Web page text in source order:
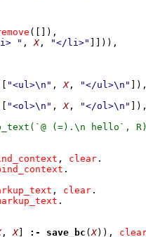
( ) ,
" , X, "</li>" ) ) ,
"<ul>\n" , X, "</ul>\n" )
"<ol>\n" , X, "</ol>\n" )
, clear
, clear
, X] :- save_bc (X)) ,